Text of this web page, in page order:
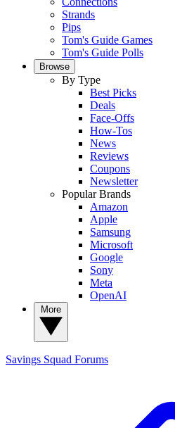
Strands
Pips
Tom's Guide Games
Tom's Guide Polls
Browse
By Type
Best Picks
Deals
Face-Offs
How-Tos
News
Reviews
Coupons
Newsletter
Popular Brands
Amazon
Apple
Samsung
Microsoft
Google
Sony
Meta
OpenAI
Savings Squad Forums